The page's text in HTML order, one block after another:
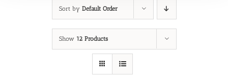
Sort by Default Order
Show 12 Products